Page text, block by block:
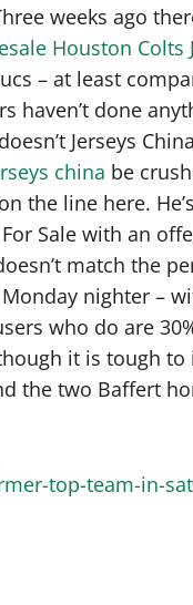
weeks ago
Houston Colts
– at least
haven’t done
Jerseys
china be
the line here.
Sale with an
match the
nighter –
who do are
it is tough
the two Baffert
top-team-in-